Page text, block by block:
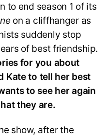
to end season 1 of its
on a cliffhanger as
suddenly stop
of best friendship.
for you about
Kate to tell her best
to see her again
they are.
show, after the